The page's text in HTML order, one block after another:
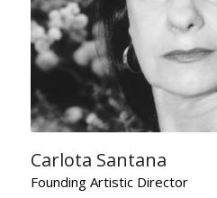
Carlota Santana
Founding Artistic Director